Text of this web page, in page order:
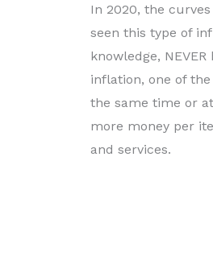
In 2020, the
seen this type of
knowledge,
inflation, one of
the same time or
more money per
and services.